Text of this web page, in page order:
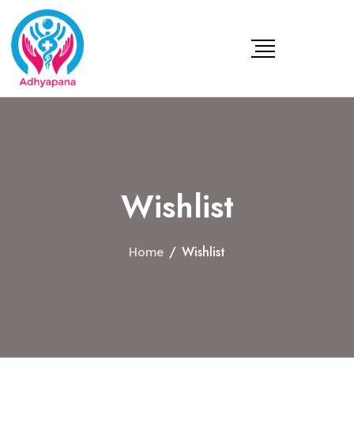
Wishlist
Home / Wishlist